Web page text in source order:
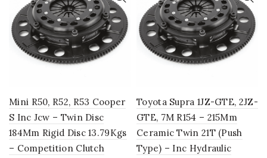
Mini R50, R52, R53 Cooper
S Inc Jcw – Twin Disc
184Mm Rigid Disc 13.79Kgs
– Competition Clutch
Toyota Supra 1JZ-GTE, 2JZ-
GTE, 7M R154 – 215Mm
Ceramic Twin 21T (Push
Type) – Inc Hydraulic